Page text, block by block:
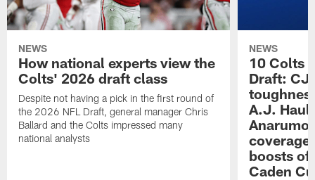
NEWS
How national experts view the
Colts' 2026 draft class
Despite not having a pick in the first round of
the 2026 NFL Draft, general manager Chris
Ballard and the Colts impressed many
national analysts
NEWS
10 Colts
Draft: CJ
A.J.
boosts
Caden